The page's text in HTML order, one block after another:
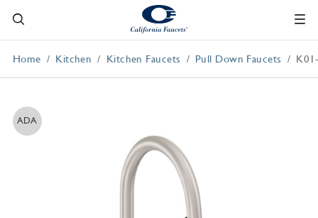
Home Kitchen Kitchen Faucets Pull Down Faucets
ADA